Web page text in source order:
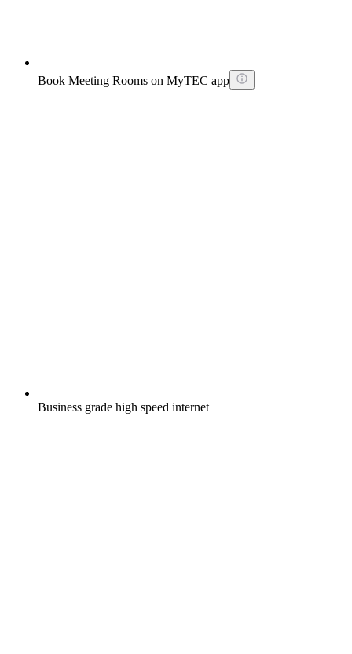
Book Meeting Rooms on MyTEC app
Business grade high speed internet